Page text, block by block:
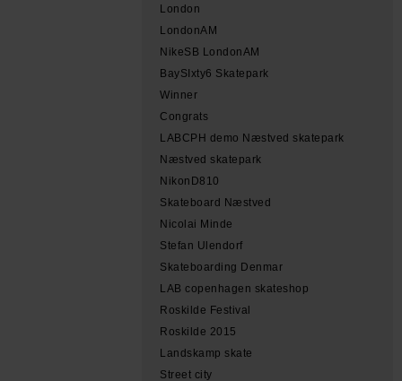
London
LondonAM
NikeSB LondonAM
BaySIxty6 Skatepark
Winner
Congrats
LABCPH demo Næstved skatepark
Næstved skatepark
NikonD810
Skateboard Næstved
Nicolai Minde
Stefan Ulendorf
Skateboarding Denmar
LAB copenhagen skateshop
Roskilde Festival
Roskilde 2015
Landskamp skate
Street city